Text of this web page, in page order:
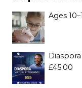
Ages
£45.00